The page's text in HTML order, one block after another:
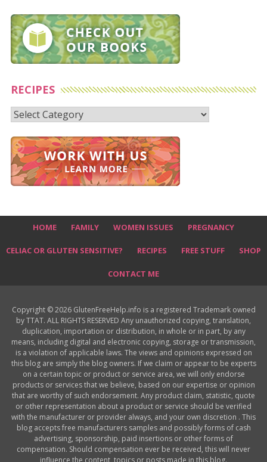
RECIPES
Recipes
HOME FAMILY WOMEN ISSUES PREGNANCY
CELIAC OR GLUTEN SENSITIVE? RECIPES FREE STUFF SHOP
CONTACT ME
Copyright © 2026 GlutenFreeHelp.info is a registered Trademark owned
by TTAT. ALL RIGHTS RESERVED Any unauthorized copying, translation,
duplication, importation or distribution, in whole or in part, by any
means, including digital and electronic copying, storage or transmission,
is a violation of applicable laws. The views and opinions expressed on
this blog are simply the blog owners. If we claim or appear to be experts
on a certain topic or product or service area, we will only endorse
products or services that we believe, based on our expertise or opinion
that are worthy of such endorsement. Any product claim, statistic, quote
or other representation about a product or service should be verified
with the manufacturer or provider always, and your own discretion . This
blog accepts free manufacturers samples and possibly forms of cash
advertising, sponsorship, paid insertions or other forms of
compensation. Should compensation ever be received, this will never